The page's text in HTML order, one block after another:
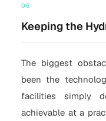
06
Keeping the
The biggest
been the
facilities simply
achievable at a